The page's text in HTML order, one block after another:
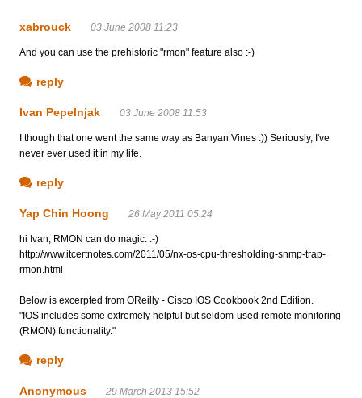
xabrouck 03 June 2008 11:23
And you can use the prehistoric "rmon" feature also :-)
reply
Ivan Pepelnjak 03 June 2008 11:53
I though that one went the same way as Banyan Vines :)) Seriously, I've
never ever used it in my life.
reply
Yap Chin Hoong 26 May 2011 05:24
hi Ivan, RMON can do magic. :-)
http://www.itcertnotes.com/2011/05/nx-os-cpu-thresholding-snmp-trap-
rmon.html
Below is excerpted from OReilly - Cisco IOS Cookbook 2nd Edition.
"IOS includes some extremely helpful but seldom-used remote monitoring
(RMON) functionality."
reply
Anonymous 29 March 2013 15:52